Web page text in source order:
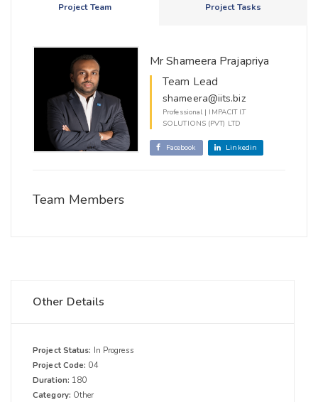
Project Team Project Tasks
Mr Shameera Prajapriya
Team Lead
shameera@iits.biz
Professional | IMPACIT I.T
SOLUTIONS (PVT) LTD
Facebook Linkedin
Team Members
Other Details
Project Status: In Progress
Project Code: 04
Duration: 180
Category: Other